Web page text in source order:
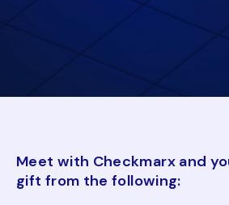
Meet with Checkmarx and
gift from the following: